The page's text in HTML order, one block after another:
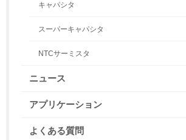
キャパシタ
スーパーキャパシタ
NTCサーミスタ
ニュース
アプリケーション
よくある質問